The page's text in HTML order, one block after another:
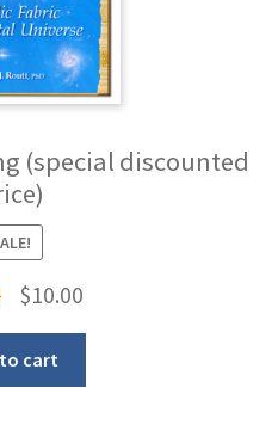
(special discounted
Original
price
was:
$10.00Current
price
cart